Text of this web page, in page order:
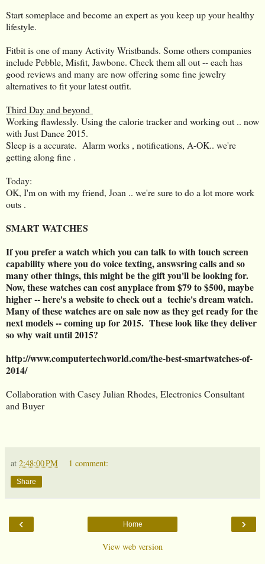
Start someplace and become an expert as you keep up your healthy
lifestyle.
Fitbit is one of many Activity Wristbands. Some others companies
include Pebble, Misfit, Jawbone. Check them all out -- each has
good reviews and many are now offering some fine jewelry
alternatives to fit your latest outfit.
Third Day and beyond
Working flawlessly. Using the calorie tracker and working out .. now
with Just Dance 2015.
Sleep is a accurate. Alarm works , notifications, A-OK.. we're
getting along fine .
Today:
OK, I'm on with my friend, Joan .. we're sure to do a lot more work
outs .
SMART WATCHES
If you prefer a watch which you can talk to with touch screen
capability where you do voice texting, answsring calls and so
many other things, this might be the gift you'll be looking for.
Now, these watches can cost anyplace from $79 to $500, maybe
higher -- here's a website to check out a techie's dream watch.
Many of these watches are on sale now as they get ready for the
next models -- coming up for 2015. These look like they deliver
so why wait until 2015?
http://www.computertechworld.com/the-best-smartwatches-of-
2014/
Collaboration with Casey Julian Rhodes, Electronics Consultant
and Buyer
at 2:48:00 PM 1 comment:
Share
‹ ›
Home
View web version